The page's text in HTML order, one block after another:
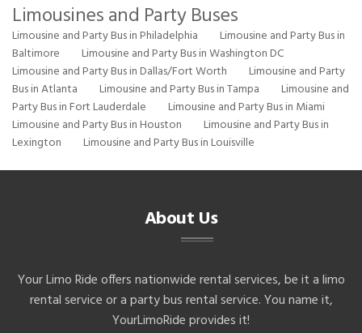
Limousines and Party Buses
Limousine and Party Bus in Philadelphia
Limousine and Party Bus in
Baltimore
Limousine and Party Bus in Washington DC
Limousine and Party Bus in Dallas/Fort Worth
Limousine and Party
Bus in Atlanta
Limousine and Party Bus in Tampa
Limousine and
Party Bus in Fort Lauderdale
Limousine and Party Bus in Miami
Limousine and Party Bus in Houston
Limousine and Party Bus in
Lexington
Limousine and Party Bus in Louisville
About Us
Your Limo Ride offers nationwide rental services, be it a limo
rental service or a party bus rental service. You name it,
YourLimoRide provides it!